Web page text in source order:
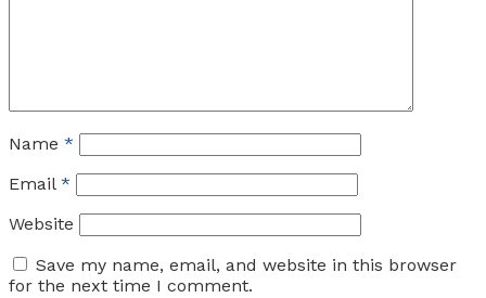
Name *
Email *
Website
Save my name, email, and website in this browser
for the next time I comment.